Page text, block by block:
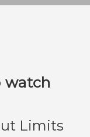
to destroy the
watch
Limits